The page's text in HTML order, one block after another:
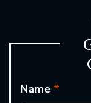
Name *